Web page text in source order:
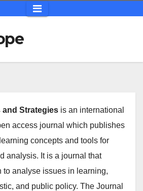
and Strategies is an international
access journal which publishes
concepts and tools for
analysis. It is a journal that
to analyse issues in learning,
and public policy. The Journal